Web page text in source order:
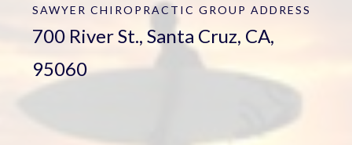
SAWYER CHIROPRACTIC GROUP ADDRESS
700 River St., Santa Cruz, CA,
95060